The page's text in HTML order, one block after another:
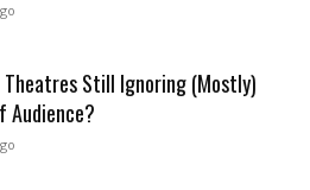
Theatres Still Ignoring (Mostly)
Audience?